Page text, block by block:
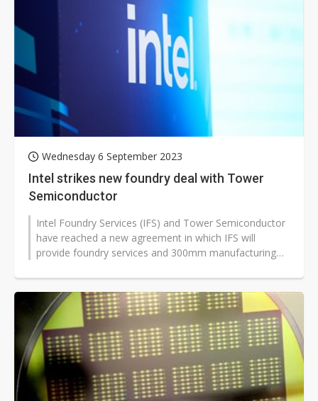
Wednesday 6 September 2023
Intel strikes new foundry deal with Tower
Semiconductor
Intel Foundry Services (IFS) and Tower Semiconductor
have reached a new agreement in which IFS will
provide foundry services and 300mm manufacturing